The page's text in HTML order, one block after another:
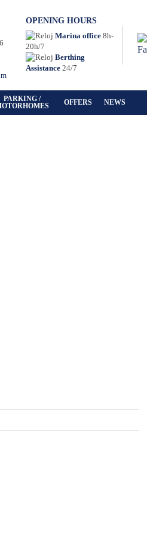
OPENING HOURS
Marina office8h-
20h/7
Berthing
Assistance24/7
PARKING /
OFFERS NEWS